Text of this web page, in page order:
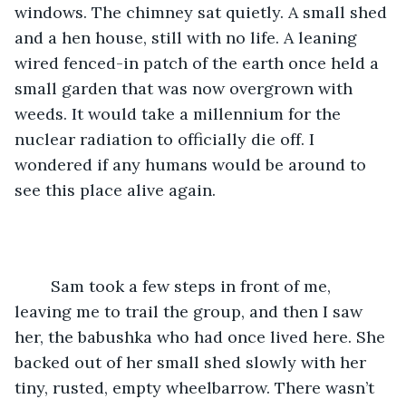
windows. The chimney sat quietly. A small shed
and a hen house, still with no life. A leaning
wired fenced-in patch of the earth once held a
small garden that was now overgrown with
weeds. It would take a millennium for the
nuclear radiation to officially die off. I
wondered if any humans would be around to
see this place alive again.
leaving me to trail the group, and then I saw
her, the babushka who had once lived here. She
backed out of her small shed slowly with her
tiny, rusted, empty wheelbarrow. There wasn’t